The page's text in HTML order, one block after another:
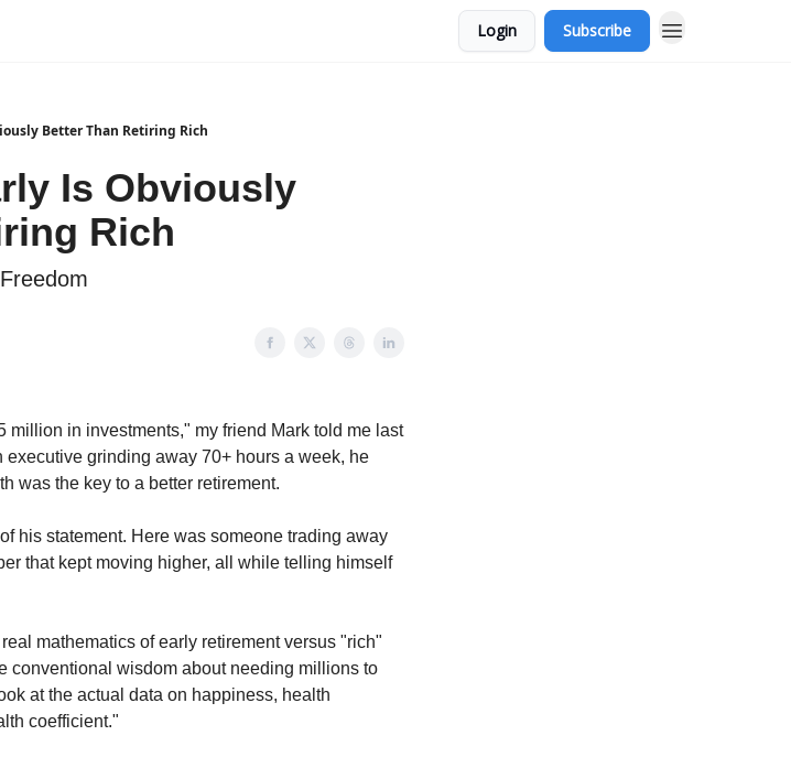
Login Subscribe
Better Than Retiring Rich
Is Obviously
Rich
million in investments," my friend Mark told me last
grinding away 70+ hours a week, he
was the key to a better retirement.
his statement. Here was someone trading away
that kept moving higher, all while telling himself
mathematics of early retirement versus "rich"
conventional wisdom about needing millions to
at the actual data on happiness, health
coefficient."